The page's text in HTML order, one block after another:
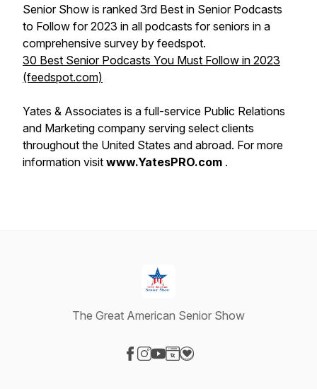
Senior Show is ranked 3rd Best in Senior Podcasts
to Follow for 2023 in all podcasts for seniors in a
comprehensive survey by feedspot.
30 Best Senior Podcasts You Must Follow in 2023
(feedspot.com)
Yates & Associates is a full-service Public Relations
and Marketing company serving select clients
throughout the United States and abroad. For more
information visit www.YatesPRO.com .
The Great American Senior Show